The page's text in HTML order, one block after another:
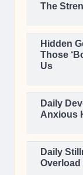
The
Hidden
Those
Us
Daily
Anxious
Daily
Overload